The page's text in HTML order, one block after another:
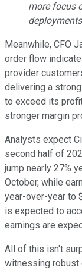
more focus
Meanwhile, CFO
order flow
provider
delivering a
to exceed its
stronger margin
Analysts expect
second half of
jump nearly 27%
October, while
year-over-year to
is expected to
earnings are
All of this isn't
witnessing robust